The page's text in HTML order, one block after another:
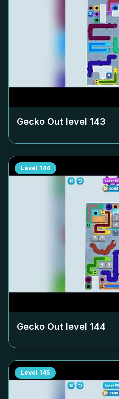
Gecko Out level 143
Level 144
Gecko Out level 144
Level 145